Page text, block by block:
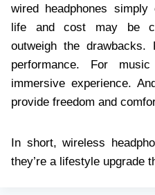
wired headphones
life and cost may be
outweigh the drawbacks.
performance. For
immersive experience.
provide freedom and
In short, wireless
they’re a lifestyle upgrade